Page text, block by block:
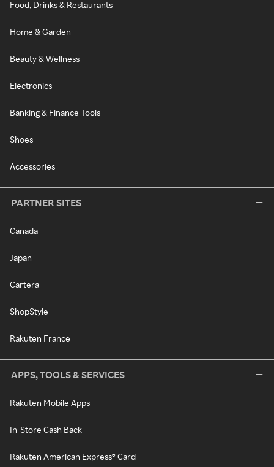
Food, Drinks & Restaurants
Home & Garden
Beauty & Wellness
Electronics
Banking & Finance Tools
Shoes
Accessories
PARTNER SITES
Canada
Japan
Cartera
ShopStyle
Rakuten France
APPS, TOOLS & SERVICES
Rakuten Mobile Apps
In-Store Cash Back
Rakuten American Express® Card